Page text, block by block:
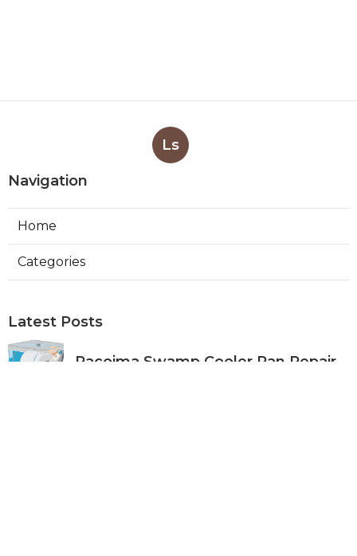
Ls
Navigation
Home
Categories
Latest Posts
Pacoima Swamp Cooler Pan Repair